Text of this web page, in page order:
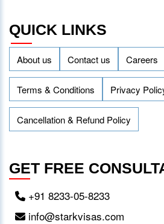
QUICK LINKS
About us Contact us Careers
Terms & Conditions Privacy
Cancellation & Refund Policy
GET FREE
+91 8233-05-8233
info@starkvisas.com